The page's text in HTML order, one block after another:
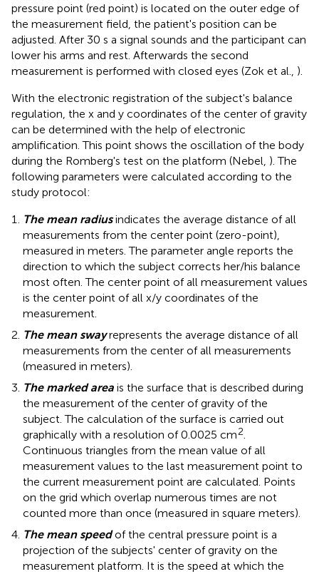
pressure point (red point) is located on the outer edge of
the measurement field, the patient's position can be
adjusted. After 30 s a signal sounds and the participant can
lower his arms and rest. Afterwards the second
measurement is performed with closed eyes (Zok et al., ).
With the electronic registration of the subject's balance
regulation, the x and y coordinates of the center of gravity
can be determined with the help of electronic
amplification. This point shows the oscillation of the body
during the Romberg's test on the platform (Nebel, ). The
following parameters were calculated according to the
study protocol:
The mean radiusindicates the average distance of all
measurements from the center point (zero-point),
measured in meters. The parameter angle reports the
direction to which the subject corrects her/his balance
most often. The center point of all measurement values
is the center point of all x/y coordinates of the
measurement.
The mean swayrepresents the average distance of all
measurements from the center of all measurements
(measured in meters).
The marked area is the surface that is described during
the measurement of the center of gravity of the
subject. The calculation of the surface is carried out
graphically with a resolution of 0.0025 cm2
Continuous triangles from the mean value of all
measurement values to the last measurement point to
the current measurement point are calculated. Points
on the grid which overlap numerous times are not
counted more than once (measured in square meters).
The mean speedof the central pressure point is a
projection of the subjects' center of gravity on the
measurement platform. It is the speed at which the